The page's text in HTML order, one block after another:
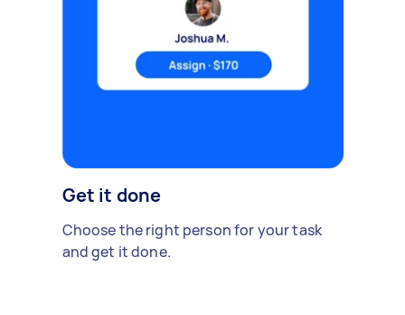
Get it done
Choose the right person for your task
and get it done.